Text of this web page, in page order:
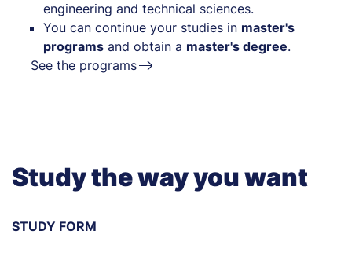
engineering and technical sciences.
You can continue your studies in master's
programs and obtain a master's degree.
See the programs
Study the way you want
STUDY FORM